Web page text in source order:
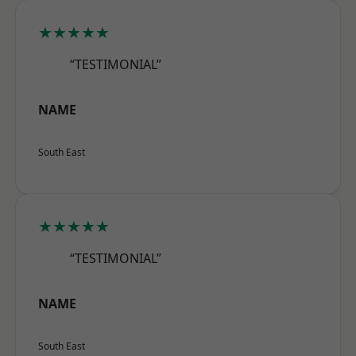
★★★★★
“TESTIMONIAL”
NAME
South East
★★★★★
“TESTIMONIAL”
NAME
South East